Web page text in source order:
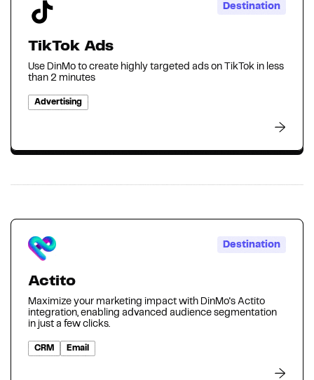
Destination
TikTok Ads
Use DinMo to create highly targeted ads on TikTok in less
than 2 minutes
Advertising
Destination
Actito
Maximize your marketing impact with DinMo's Actito
integration, enabling advanced audience segmentation
in just a few clicks.
CRM Email